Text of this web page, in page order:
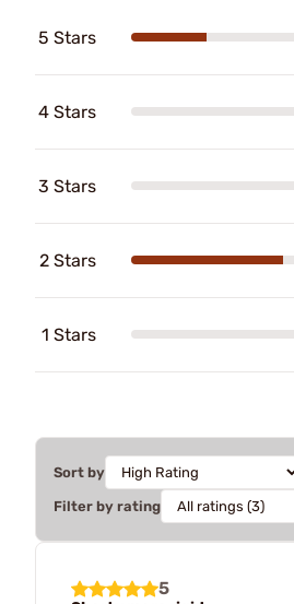
5 Stars
4 Stars
3 Stars
2 Stars
1 Stars
Sort by
Filter by rating
5